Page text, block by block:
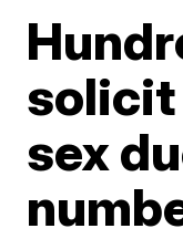
solicit
sex